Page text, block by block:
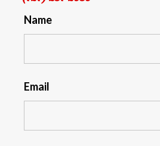
Name
Email